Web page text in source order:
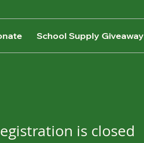
School Supply Giveaway
is closed